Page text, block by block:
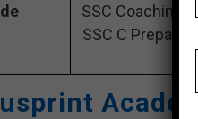
SSC Coaching
SSC C